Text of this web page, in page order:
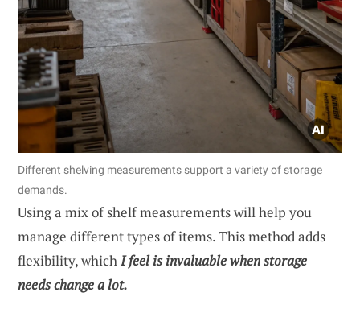
Different shelving measurements support a variety of storage
demands.
Using a mix of shelf measurements will help you
manage different types of items. This method adds
flexibility, whichI feel is invaluable when storage
needs change a lot.